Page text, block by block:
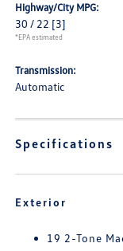
Highway/City MPG:
30 / 22 [3]
*EPA estimated
Transmission:
Automatic
Specifications
Exterior
19 2-Tone